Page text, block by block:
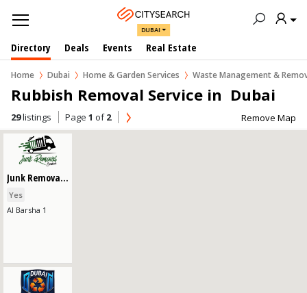
DUBAI
Directory Deals Events Real Estate
Home Dubai Home & Garden Services Waste Management &
Rubbish Removal Service in  Dubai
29listings Page 1 of2 Remove Map
Junk Removal Service
Yes
Al Barsha 1